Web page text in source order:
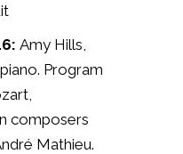
Amy Hills,
Program
composers
Mathieu.